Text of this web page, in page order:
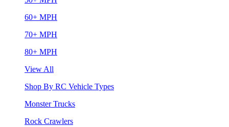
60+ MPH
70+ MPH
80+ MPH
View All
Shop By RC Vehicle Types
Monster Trucks
Rock Crawlers